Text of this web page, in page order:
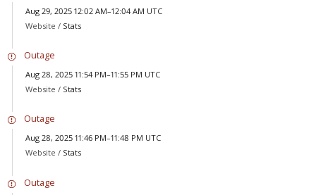
Aug 29, 2025 12:02 AM–12:04 AM UTC
Website / Stats
Outage
Aug 28, 2025 11:54 PM–11:55 PM UTC
Website / Stats
Outage
Aug 28, 2025 11:46 PM–11:48 PM UTC
Website / Stats
Outage